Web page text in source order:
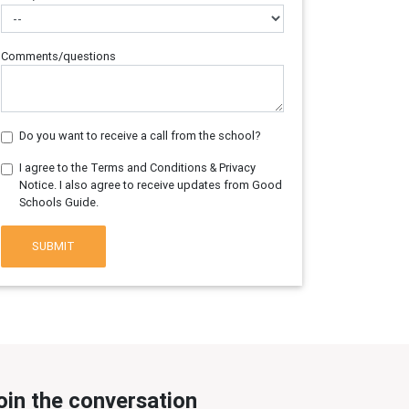
Comments/questions
Do you want to receive a call from the school?
I agree to the Terms and Conditions & Privacy
Notice. I also agree to receive updates from Good
Schools Guide.
SUBMIT
the conversation